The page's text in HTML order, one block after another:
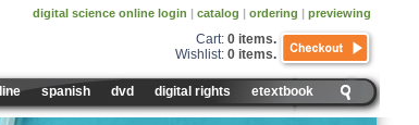
Cart: 0 items.
Wishlist: 0 items.
digital science online login | catalog | ordering | previewing
spanish dvd digital rights etextbook